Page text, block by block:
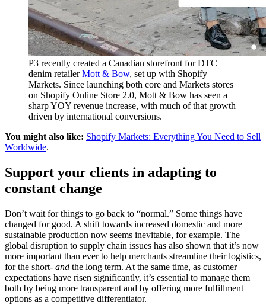
P3 recently created a Canadian storefront for DTC
denim retailerMott & Bow, set up with Shopify
Markets. Since launching both core and Markets stores
on Shopify Online Store 2.0, Mott & Bow has seen a
sharp YOY revenue increase, with much of that growth
driven by international conversions.
You might also like: Shopify Markets: Everything You Need to Sell
Worldwide.
Support your clients in adapting to
constant change
Don’t wait for things to go back to “normal.” Some things have
changed for good. A shift towards increased domestic and more
sustainable production now seems inevitable, for example. The
global disruption to supply chain issues has also shown that it’s now
more important than ever to help merchants streamline their logistics,
for the short- and the long term. At the same time, as customer
expectations have risen significantly, it’s essential to manage them
both by being more transparent and by offering more fulfillment
options as a competitive differentiator.